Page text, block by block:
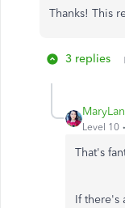
Thanks! This
3 replies
Level 10
That's
If there's